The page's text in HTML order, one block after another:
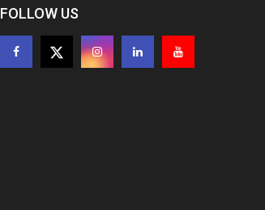
FOLLOW US